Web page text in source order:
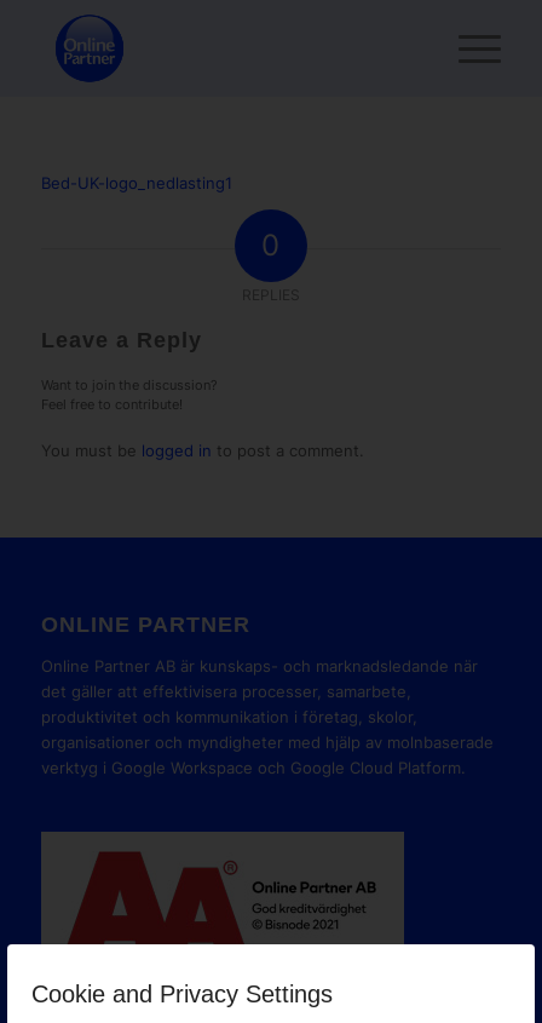
Cookie and Privacy Settings
Bed-UK-logo_nedlasting1
0
Leave a Reply
Want to join the discussion?
Feel free to contribute!
You must be logged in to post a comment.
ONLINE PARTNER
Online Partner AB är kunskaps- och marknadsledande när
det gäller att effektivisera processer, samarbete,
produktivitet och kommunikation i företag, skolor,
organisationer och myndigheter med hjälp av molnbaserade
verktyg i Google Workspace och Google Cloud Platform.